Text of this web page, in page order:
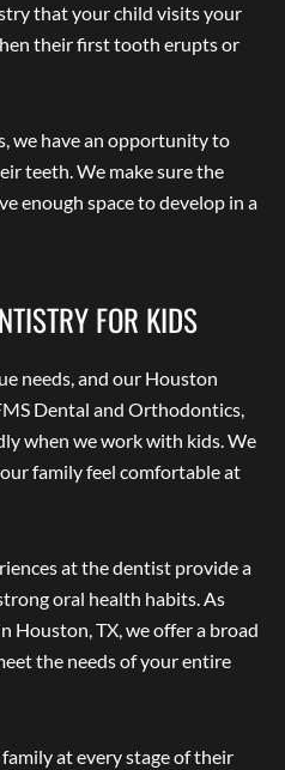
that your child visits your
their first tooth erupts or
we have an opportunity to
teeth. We make sure the
enough space to develop in a
FOR KIDS
needs, and our Houston
Dental and Orthodontics,
when we work with kids. We
family feel comfortable at
at the dentist provide a
oral health habits. As
Houston, TX, we offer a broad
the needs of your entire
at every stage of their